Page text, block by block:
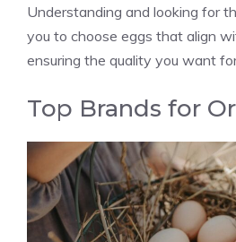
Understanding and looking for
you to choose eggs that align
ensuring the quality you want
Top Brands for